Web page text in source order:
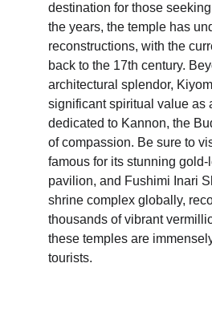
destination for those
the years, the temple has
reconstructions, with the
back to the 17th century.
architectural splendor,
significant spiritual value as
dedicated to Kannon, the
of compassion. Be sure to
famous for its stunning gold-
pavilion, and Fushimi Inari
shrine complex globally,
thousands of vibrant
these temples are
tourists.